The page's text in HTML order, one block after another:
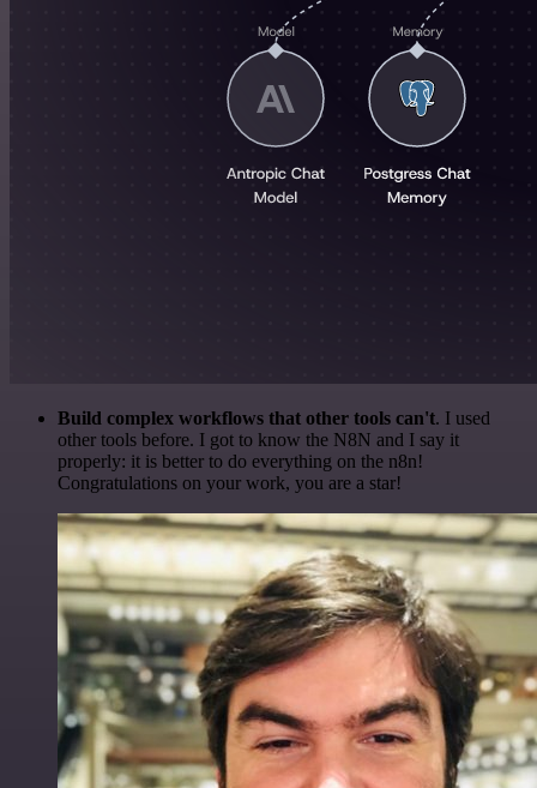
Build complex workflows that other tools can't. I used
other tools before. I got to know the N8N and I say it
properly: it is better to do everything on the n8n!
Congratulations on your work, you are a star!